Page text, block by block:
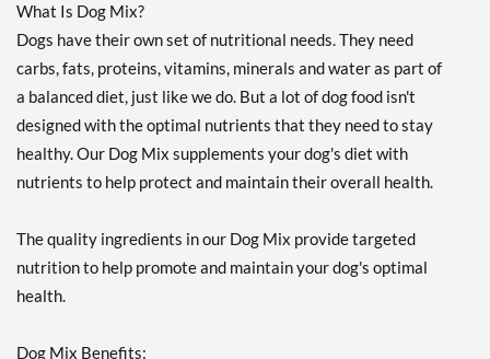
What Is Dog Mix?
Dogs have their own set of nutritional needs. They need
carbs, fats, proteins, vitamins, minerals and water as part of
a balanced diet, just like we do. But a lot of dog food isn't
designed with the optimal nutrients that they need to stay
healthy. Our Dog Mix supplements your dog's diet with
nutrients to help protect and maintain their overall health.
The quality ingredients in our Dog Mix provide targeted
nutrition to help promote and maintain your dog's optimal
health.
Dog Mix Benefits: